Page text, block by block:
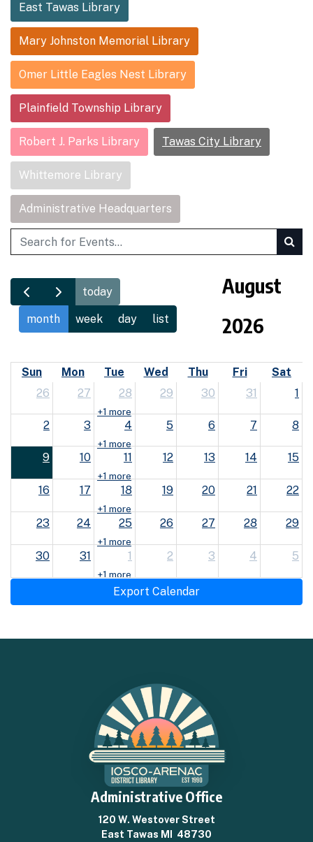
East Tawas Library
Mary Johnston Memorial Library
Omer Little Eagles Nest Library
Plainfield Township Library
Robert J. Parks Library Tawas City Library
Whittemore Library
Administrative Headquarters
today
month week day list
August
2026
Sun Mon Tue Wed Thu Fri
Sat
26
27 28
+1 more
29 30 31 1
2 3 4
+1 more
5 6 7 8
9 10 11
+1 more
12 13 14 15
16 17 18
+1 more
19 20 21 22
23 24 25
+1 more
26 27 28 29
30 31 1
+1 more
2 3 4 5
Export Calendar
Administrative Office
120 W. Westover Street
East Tawas MI 48730